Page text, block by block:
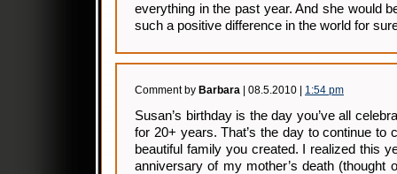
everything in the past year. And she would
such a positive difference in the world for
Comment by Barbara | 08.5.2010 | 1:54 pm
Susan’s birthday is the day you’ve all
for 20+ years. That’s the day to continue to
beautiful family you created. I realized this
anniversary of my mother’s death (thought